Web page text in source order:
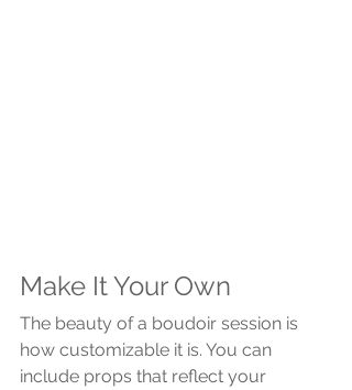
Make It Your Own
The beauty of a boudoir session is
how customizable it is. You can
include props that reflect your